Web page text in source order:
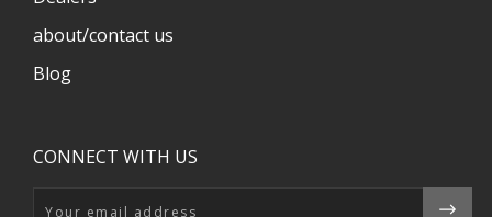
about/contact us
Blog
CONNECT WITH US
Email